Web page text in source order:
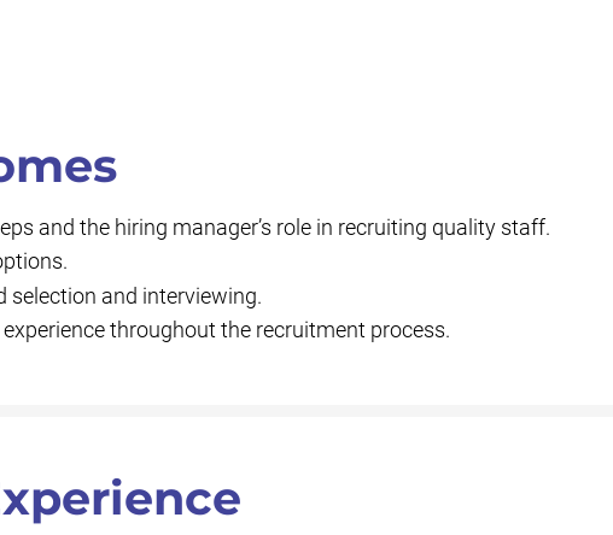
and the hiring manager’s role in recruiting quality staff.
selection and interviewing.
throughout the recruitment process.